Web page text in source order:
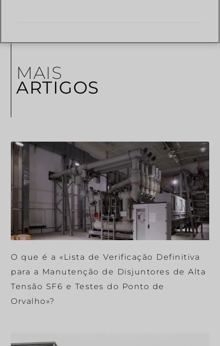
MAIS
ARTIGOS
O que é a «Lista de Verificação Definitiva
para a Manutenção de Disjuntores de Alta
Tensão SF6 e Testes do Ponto de
Orvalho»?